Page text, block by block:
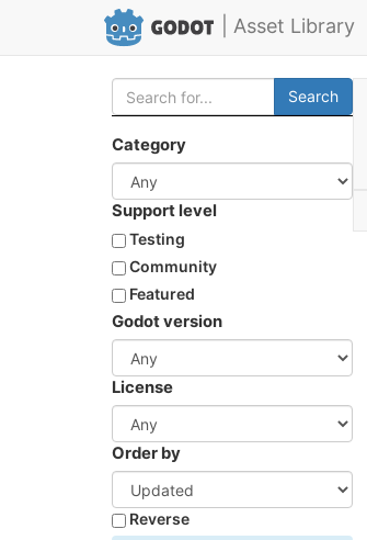
| Asset Library
Search
Category
Support level
Testing
Community
Featured
Godot version
License
Order by
Reverse